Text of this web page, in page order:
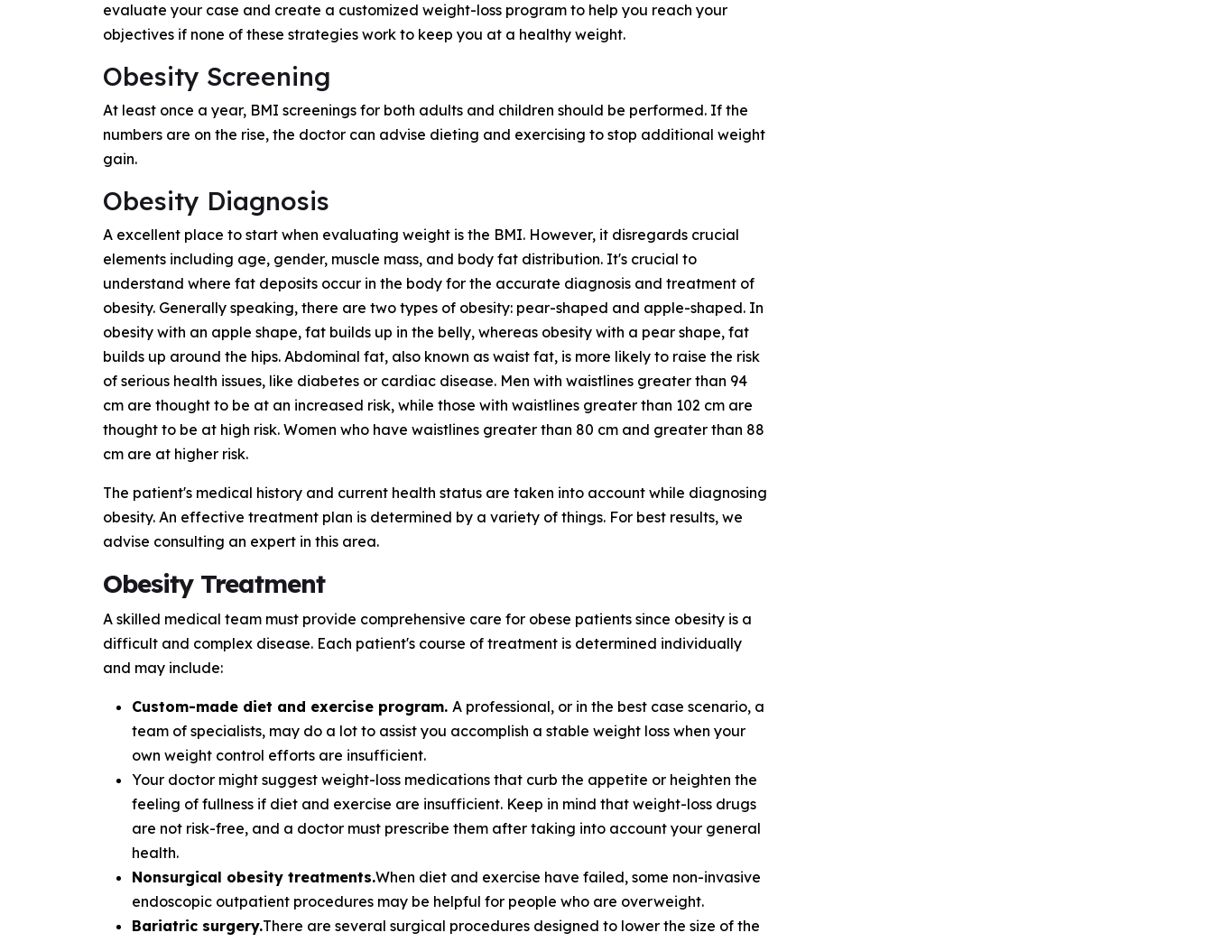
evaluate your case and create a customized weight-loss program to help you reach your
objectives if none of these strategies work to keep you at a healthy weight.
Obesity Screening
At least once a year, BMI screenings for both adults and children should be performed. If the
numbers are on the rise, the doctor can advise dieting and exercising to stop additional weight
gain.
Obesity Diagnosis
A excellent place to start when evaluating weight is the BMI. However, it disregards crucial
elements including age, gender, muscle mass, and body fat distribution. It's crucial to
understand where fat deposits occur in the body for the accurate diagnosis and treatment of
obesity. Generally speaking, there are two types of obesity: pear-shaped and apple-shaped. In
obesity with an apple shape, fat builds up in the belly, whereas obesity with a pear shape, fat
builds up around the hips. Abdominal fat, also known as waist fat, is more likely to raise the risk
of serious health issues, like diabetes or cardiac disease. Men with waistlines greater than 94
cm are thought to be at an increased risk, while those with waistlines greater than 102 cm are
thought to be at high risk. Women who have waistlines greater than 80 cm and greater than 88
cm are at higher risk.
The patient's medical history and current health status are taken into account while diagnosing
obesity. An effective treatment plan is determined by a variety of things. For best results, we
advise consulting an expert in this area.
Obesity Treatment
A skilled medical team must provide comprehensive care for obese patients since obesity is a
difficult and complex disease. Each patient's course of treatment is determined individually
and may include:
Custom-made diet and exercise program. A professional, or in the best case scenario, a
team of specialists, may do a lot to assist you accomplish a stable weight loss when your
own weight control efforts are insufficient.
Your doctor might suggest weight-loss medications that curb the appetite or heighten the
feeling of fullness if diet and exercise are insufficient. Keep in mind that weight-loss drugs
are not risk-free, and a doctor must prescribe them after taking into account your general
health.
Nonsurgical obesity treatments.When diet and exercise have failed, some non-invasive
endoscopic outpatient procedures may be helpful for people who are overweight.
Bariatric surgery.There are several surgical procedures designed to lower the size of the